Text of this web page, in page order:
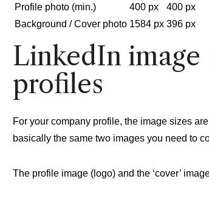
Profile photo (min.)
400 px
400 px
Background / Cover photo 1584 px 396 px
LinkedIn image
profiles
For your company profile, the image sizes
basically the same two images you need to
The profile image (logo) and the ‘cover’